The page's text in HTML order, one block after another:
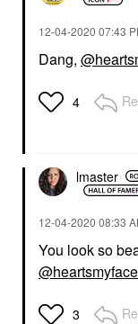
‎12-04-2020 07:43
Dang,
4
lmaster
‎12-04-2020 08:33
You look so
@heartsmyface
3